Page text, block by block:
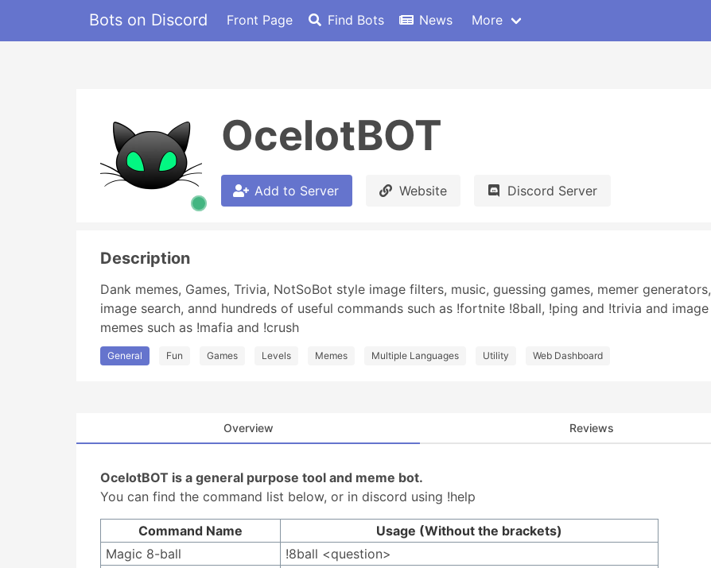
Bots on Discord Front Page Find Bots News More
OcelotBOT
Add to Server Website Discord Server
Description
Dank memes, Games, Trivia, NotSoBot style image filters, music, guessing games, memer generators,
image search, annd hundreds of useful commands such as !fortnite !8ball, !ping and !trivia and image
memes such as !mafia and !crush
General Fun Games Levels Memes Multiple Languages Utility Web Dashboard
Overview Reviews
OcelotBOT is a general purpose tool and meme bot.
You can find the command list below, or in discord using !help
Command Name
Usage (Without the brackets)
Magic 8-ball
!8ball <question>